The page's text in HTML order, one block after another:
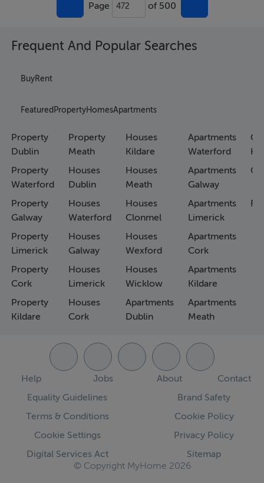
Page 472 of 500
Frequent And Popular Searches
BuyRent
Featured PropertyHomesApartments
Property
Dublin
Property
Waterford
Property
Galway
Property
Limerick
Property
Cork
Property
Kildare
Property
Meath
Houses
Dublin
Houses
Waterford
Houses
Galway
Houses
Limerick
Houses
Cork
Houses
Kildare
Houses
Meath
Houses
Clonmel
Houses
Wexford
Houses
Wicklow
Apartments
Dublin
Apartments
Waterford
Apartments
Galway
Apartments
Limerick
Apartments
Cork
Apartments
Kildare
Apartments
Meath
Help Jobs About
Contact
Equality Guidelines
Brand Safety
Terms & Conditions
Cookie Policy
Cookie Settings
Privacy Policy
Digital Services Act
Sitemap
© Copyright MyHome 2026